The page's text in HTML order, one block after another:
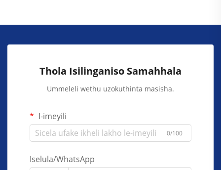
Thola Isilinganiso Samahhala
Ummeleli wethu uzokuthinta masisha.
I-imeyili
0/100
Iselula/WhatsApp